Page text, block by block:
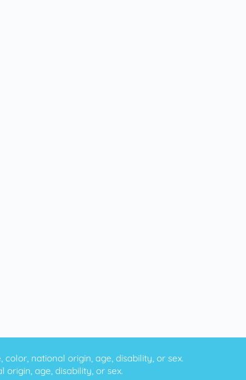
national origin, age, disability, or sex.
age, disability, or sex.